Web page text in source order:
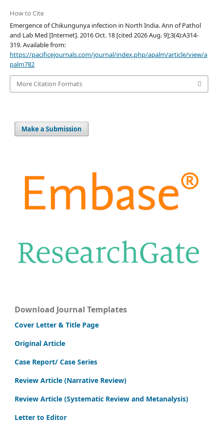
How to Cite
Emergence of Chikungunya infection in North India. Ann of Pathol
and Lab Med [Internet]. 2016 Oct. 18 [cited 2026 Aug. 9];3(4):A314-
319. Available from:
https://pacificejournals.com/journal/index.php/apalm/article/view/a
palm782
More Citation Formats
Make a Submission
Download Journal Templates
Cover Letter & Title Page
Original Article
Case Report/ Case Series
Review Article (Narrative Review)
Review Article (Systematic Review and Metanalysis)
Letter to Editor